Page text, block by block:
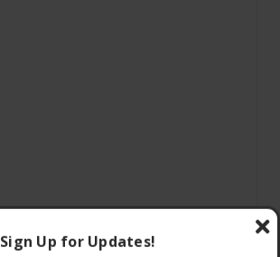
Sign Up for Updates!